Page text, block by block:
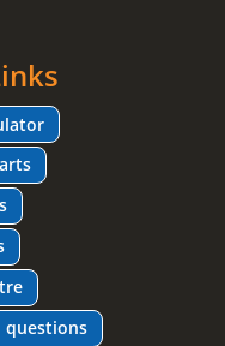
questions